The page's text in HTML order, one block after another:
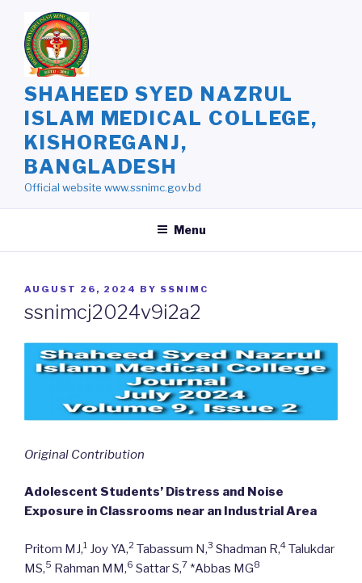
content
SHAHEED SYED NAZRUL
ISLAM MEDICAL COLLEGE,
KISHOREGANJ,
BANGLADESH
Official website www.ssnimc.gov.bd
Menu
POSTED
AUGUST 26, 2024 BY SSNIMC
ssnimcj2024v9i2a2
Original Contribution
Adolescent Students’ Distress and Noise
Exposure in Classrooms near an Industrial Area
Pritom MJ,1 Joy YA,2 Tabassum N,3 Shadman R,4 Talukdar
MS,5 Rahman MM,6 Sattar S,7 *Abbas MG8